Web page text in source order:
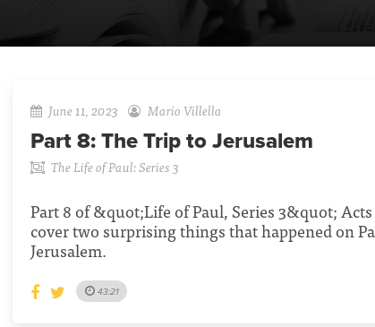
June 11, 2023 Mario Villella
Part 8: The Trip to Jerusalem
The Life of Paul: Series 3
Part 8 of &quot;Life of Paul, Series 3&quot;
cover two surprising things that happened on
Jerusalem.
43:21